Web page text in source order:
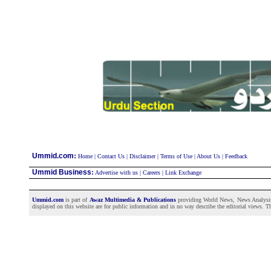
Ummid.com: Home | Contact Us | Disclaimer| Terms of Use | About Us | Feedback
Ummid Business: Advertise with us | Careers | Link Exchange
Ummid.com is part of Awaz Multimedia & Publicationsproviding World News, News
displayed on this website are for public information and in no way describe the editorial views.